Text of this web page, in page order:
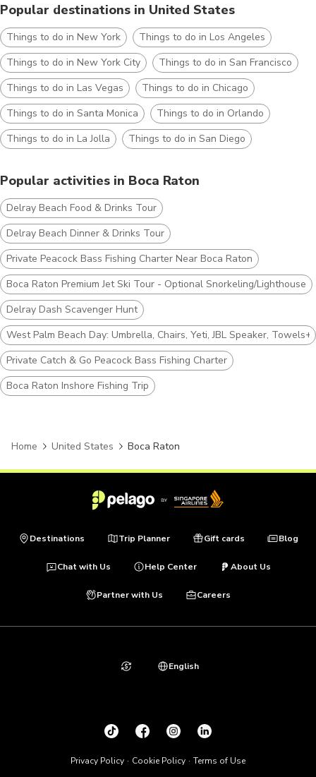
Popular destinations in United States
Things to do in New York
Things to do in Los Angeles
Things to do in New York City
Things to do in San Francisco
Things to do in Las Vegas
Things to do in Chicago
Things to do in Santa Monica
Things to do in Orlando
Things to do in La Jolla
Things to do in San Diego
Popular activities in Boca Raton
Delray Beach Food & Drinks Tour
Delray Beach Dinner & Drinks Tour
Private Peacock Bass Fishing Charter Near Boca Raton
Boca Raton Premium Jet Ski Tour - Optional Snorkeling/Lighthouse
Delray Dash Scavenger Hunt
West Palm Beach Day: Umbrella, Chairs, Yeti, JBL Speaker, Towels+
Private Catch & Go Peacock Bass Fishing Charter
Boca Raton Inshore Fishing Trip
Home United States Boca Raton
Destinations Trip Planner Gift cards Blog
Chat with Us Help Center About Us
Partner with Us Careers
Privacy Policy Cookie Policy Terms of Use
English